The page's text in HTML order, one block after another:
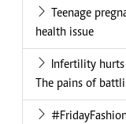
Teenage
health issue
Infertility hurts
The pains of